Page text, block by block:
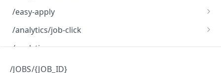
/analytics/search
/easy-apply
/easy-apply
/analytics/job-click
/analytics/job-click
/analytics
/applicants/{applicant_id}/interviews
/JOBS/{JOB_ID}